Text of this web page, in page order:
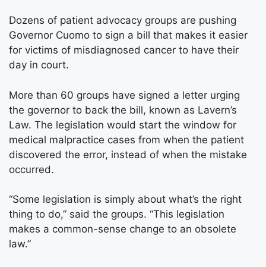
Dozens of patient advocacy groups are pushing
Governor Cuomo to sign a bill that makes it easier
for victims of misdiagnosed cancer to have their
day in court.
More than 60 groups have signed a letter urging
the governor to back the bill, known as Lavern’s
Law. The legislation would start the window for
medical malpractice cases from when the patient
discovered the error, instead of when the mistake
occurred.
“Some legislation is simply about what’s the right
thing to do,” said the groups. “This legislation
makes a common-sense change to an obsolete
law.”